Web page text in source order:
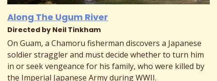
Along The Ugum River
Directed by Neil Tinkham
On Guam, a Chamoru fisherman discovers a Japanese
soldier straggler and must decide whether to turn him
in or seek vengeance for his family, who were killed by
the Imperial Japanese Army during WWII.